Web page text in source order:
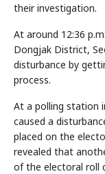
their investigation.
At around 12:36
Dongjak District,
disturbance by
process.
At a polling station
caused a
placed on the
revealed that
of the electoral roll